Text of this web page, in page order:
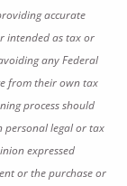
accurate
intended as tax or
any Federal
from their own tax
process should
personal legal or tax
expressed
or the purchase or